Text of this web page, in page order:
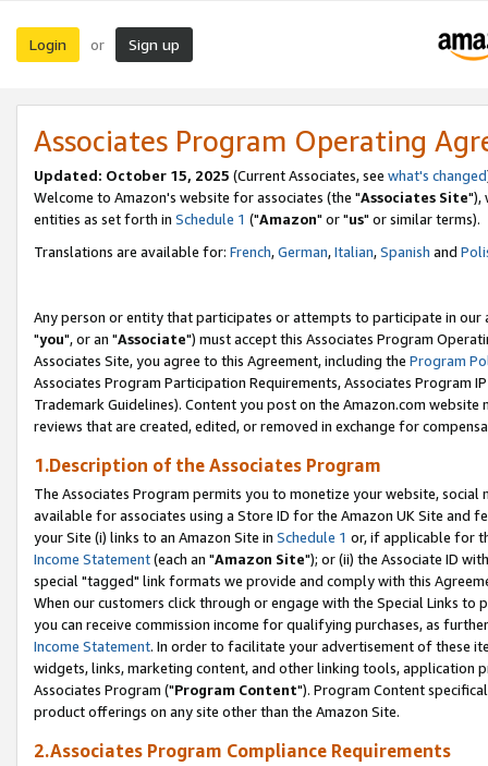
Login or Sign up
Associates Program Operating
Updated: October 15, 2025 (Current Associates, see what's changed
Welcome to Amazon's website for associates (the "Associates Site"),
entities as set forth in Schedule 1 ("Amazon" or "us" or similar terms).
Translations are available for: French,German,Italian,Spanish and
Any person or entity that participates or attempts to participate in our
"you", or an "Associate") must accept this Associates Program
Associates Site, you agree to this Agreement, including the Program
Associates Program Participation Requirements, Associates Program
Trademark Guidelines). Content you post on the Amazon.com
reviews that are created, edited, or removed in exchange for
1.Description of the Associates Program
The Associates Program permits you to monetize your website,
available for associates using a Store ID for the Amazon UK Site and
your Site (i) links to an Amazon Site in Schedule 1 or, if applicable for
Income Statement(each an "Amazon Site"); or (ii) the Associate ID
special "tagged" link formats we provide and comply with this
When our customers click through or engage with the Special Links
you can receive commission income for qualifying purchases, as
Income Statement. In order to facilitate your advertisement of these
widgets, links, marketing content, and other linking tools, application
Associates Program ("Program Content"). Program Content
product offerings on any site other than the Amazon Site.
2.Associates Program Compliance Requirements